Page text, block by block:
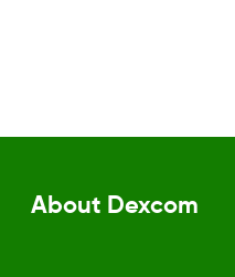
About Dexcom